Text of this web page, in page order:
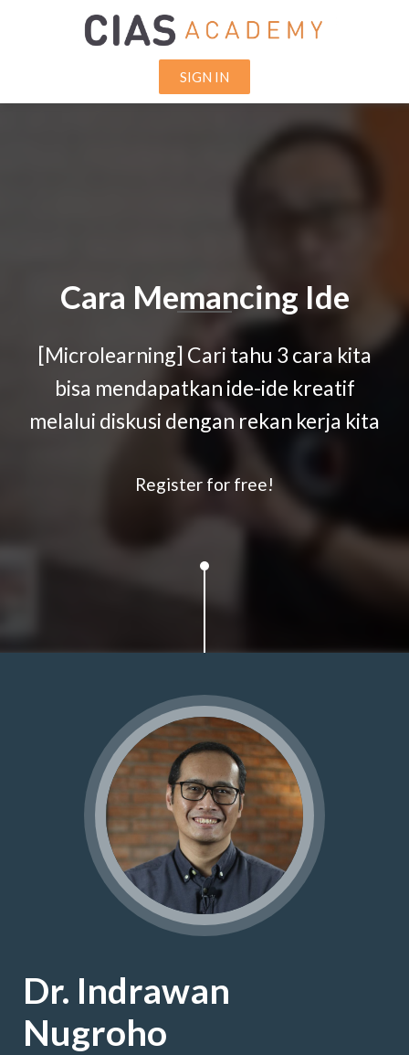
SIGN IN
Cara Memancing Ide
[Microlearning] Cari tahu 3 cara kita
bisa mendapatkan ide-ide kreatif
melalui diskusi dengan rekan kerja kita
Register for free!
Dr. Indrawan
Nugroho